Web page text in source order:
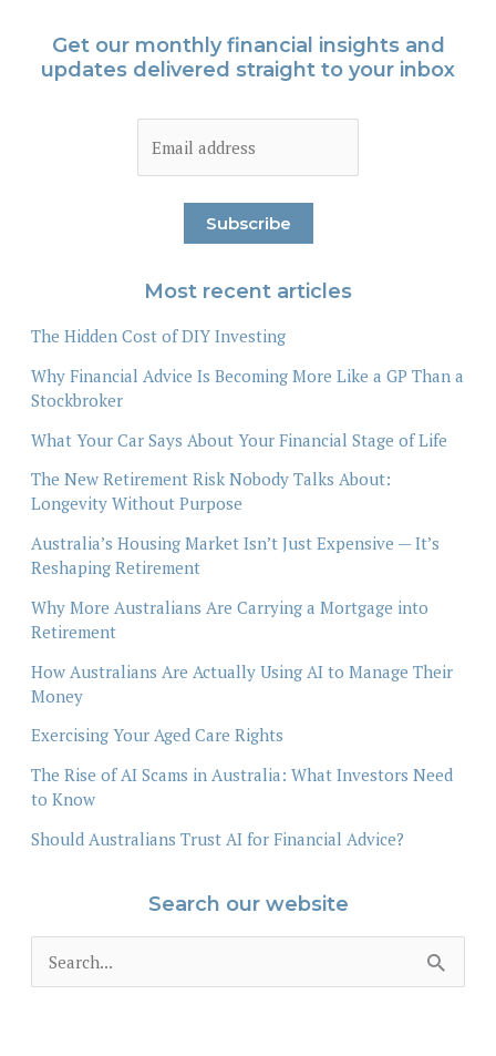
Get our monthly financial insights and
updates delivered straight to your inbox
Most recent articles
The Hidden Cost of DIY Investing
Why Financial Advice Is Becoming More Like a GP Than a
Stockbroker
What Your Car Says About Your Financial Stage of Life
The New Retirement Risk Nobody Talks About:
Longevity Without Purpose
Australia’s Housing Market Isn’t Just Expensive — It’s
Reshaping Retirement
Why More Australians Are Carrying a Mortgage into
Retirement
How Australians Are Actually Using AI to Manage Their
Money
Exercising Your Aged Care Rights
The Rise of AI Scams in Australia: What Investors Need
to Know
Should Australians Trust AI for Financial Advice?
Search our website
e